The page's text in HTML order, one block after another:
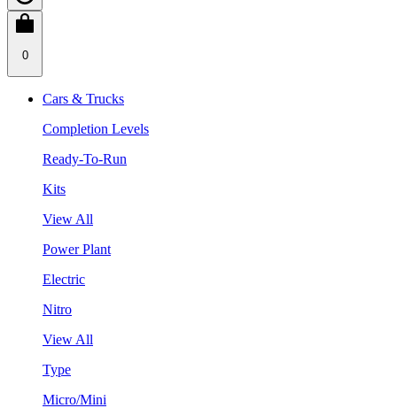
0
Cars & Trucks
Completion Levels
Ready-To-Run
Kits
View All
Power Plant
Electric
Nitro
View All
Type
Micro/Mini